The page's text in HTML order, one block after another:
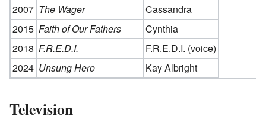
2007 The Wager
Cassandra
2015 Faith of Our Fathers
Cynthia
2018 F.R.E.D.I.
F.R.E.D.I. (voice)
2024 Unsung Hero Kay Albright
Television